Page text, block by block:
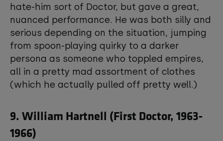
hate-him sort of Doctor, but gave a great,
nuanced performance. He was both silly and
serious depending on the situation, jumping
from spoon-playing quirky to a darker
persona as someone who toppled empires,
all in a pretty mad assortment of clothes
(which he actually pulled off pretty well.)
9. William Hartnell (First Doctor, 1963-
1966)